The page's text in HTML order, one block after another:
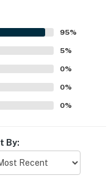
you and that we'll
You can count on
you feel welcome —
to you.
95%
5%
0%
0%
0%
By: